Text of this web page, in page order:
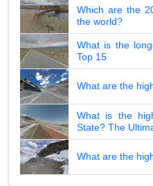
Which are the
the world?
What is the
Top 15
What are the
What is the
State? The
What are the